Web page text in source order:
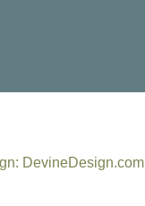
DevineDesign.com